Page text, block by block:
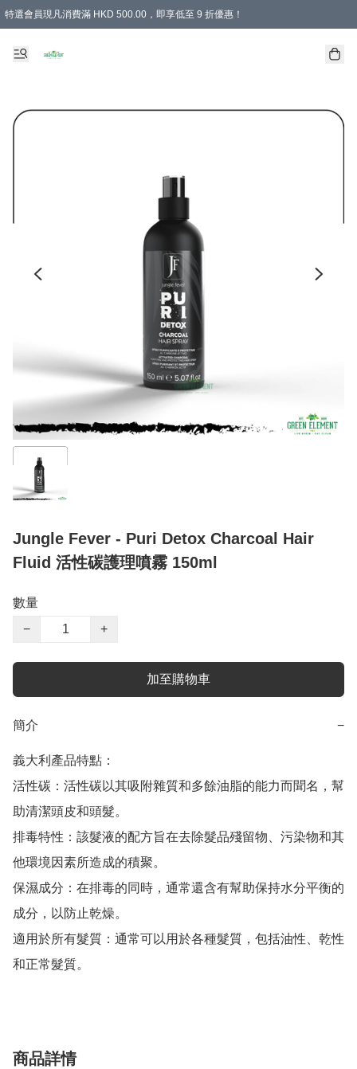
特選會員現凡消費滿 HKD 500.00，即享低至 9 折優惠！
Jungle Fever - Puri Detox Charcoal Hair
Fluid 活性碳護理噴霧 150ml
數量
−
+
加至購物車
簡介 −
義大利產品特點：
活性碳：活性碳以其吸附雜質和多餘油脂的能力而聞名，幫
助清潔頭皮和頭髮。
排毒特性：該髮液的配方旨在去除髮品殘留物、污染物和其
他環境因素所造成的積聚。
保濕成分：在排毒的同時，通常還含有幫助保持水分平衡的
成分，以防止乾燥。
適用於所有髮質：通常可以用於各種髮質，包括油性、乾性
和正常髮質。
商品詳情